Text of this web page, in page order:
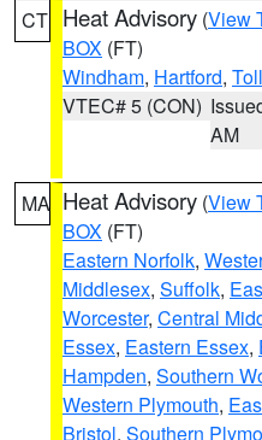
CT Heat Advisory (View
BOX (FT)
Windham, Hartford,
VTEC# 5 (CON)
AM
MA Heat Advisory (View
BOX (FT)
Eastern Norfolk,
Middlesex, Suffolk,
Worcester, Central
Essex, Eastern Essex,
Hampden, Southern
Western Plymouth,
Bristol, Southern